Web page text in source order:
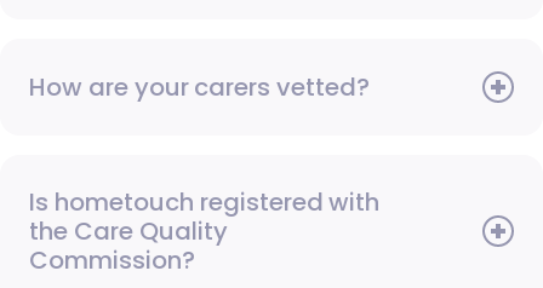
How are your carers vetted?
Is hometouch registered with
the Care Quality
Commission?